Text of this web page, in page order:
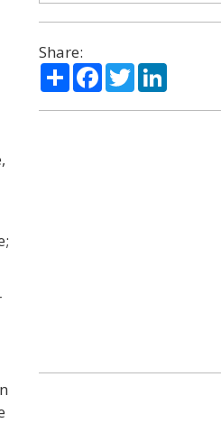
Share:
ShareFacebook
TwitterLinkedIn